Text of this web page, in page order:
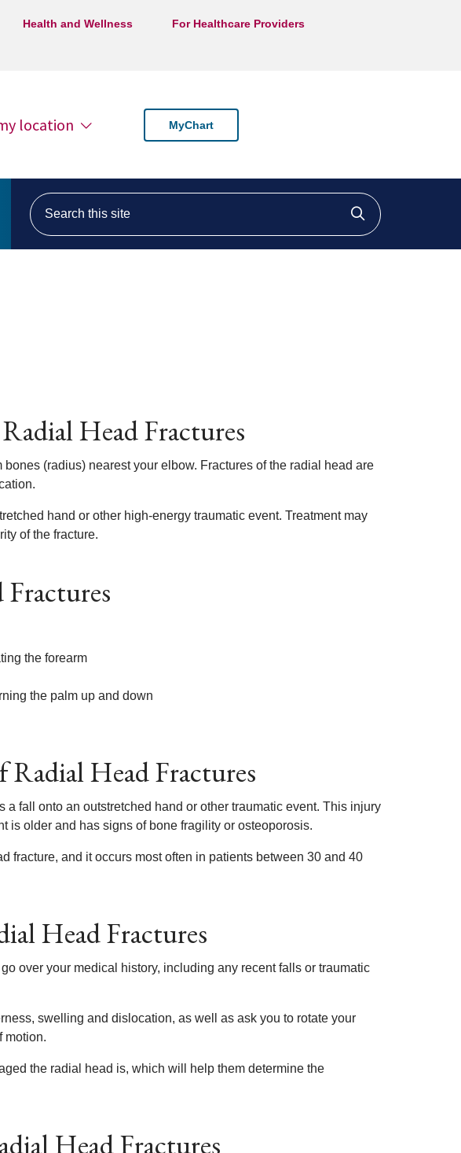
Health and Wellness
For Healthcare Providers
location MyChart
Search this site
Click to
Head Fractures
(radius) nearest your elbow. Fractures of the radial head are
hand or other high-energy traumatic event. Treatment may
of the fracture.
the forearm
the palm up and down
Radial Head Fractures
fall onto an outstretched hand or other traumatic event. This injury
is older and has signs of bone fragility or osteoporosis.
fracture, and it occurs most often in patients between 30 and 40
Head Fractures
over your medical history, including any recent falls or traumatic
swelling and dislocation, as well as ask you to rotate your
motion.
the radial head is, which will help them determine the
Head Fractures